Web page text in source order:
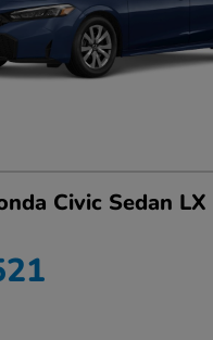
Civic Sedan LX